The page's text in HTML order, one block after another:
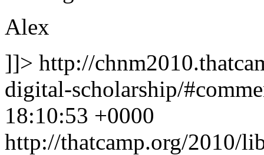
Alex
]]> http://
digital-scholarship/
18:10:53 +0000
http://thatcamp.org/2010/